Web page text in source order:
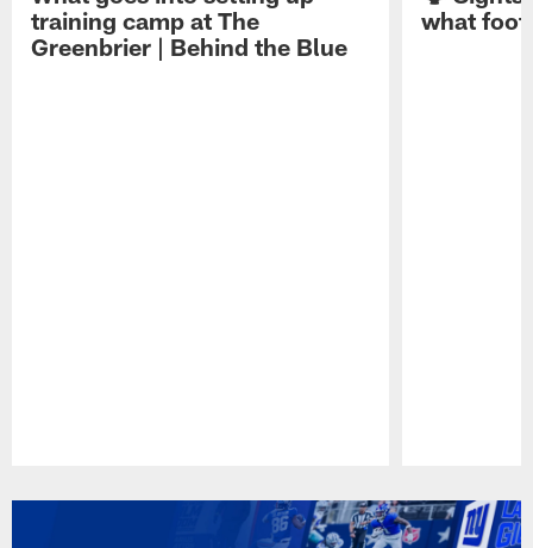
training camp at The
Greenbrier | Behind the Blue
what